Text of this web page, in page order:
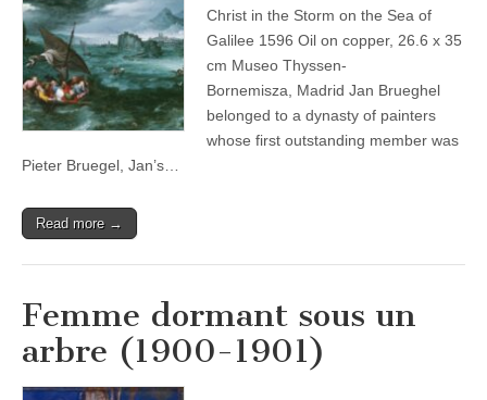
Christ in the Storm on the Sea of
Galilee 1596 Oil on copper, 26.6 x 35
cm Museo Thyssen-
Bornemisza, Madrid Jan Brueghel
belonged to a dynasty of painters
whose first outstanding member was
Pieter Bruegel, Jan’s…
Read more →
Femme dormant sous un
arbre (1900-1901)